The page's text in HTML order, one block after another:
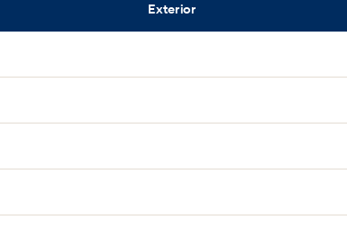
Exterior